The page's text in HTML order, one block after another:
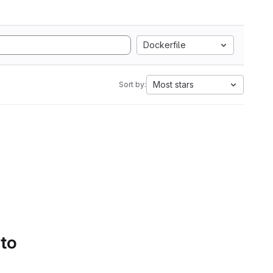
Dockerfile
Sort by: Most stars